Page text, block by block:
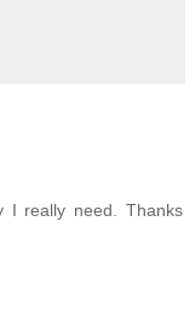
I really need. Thanks